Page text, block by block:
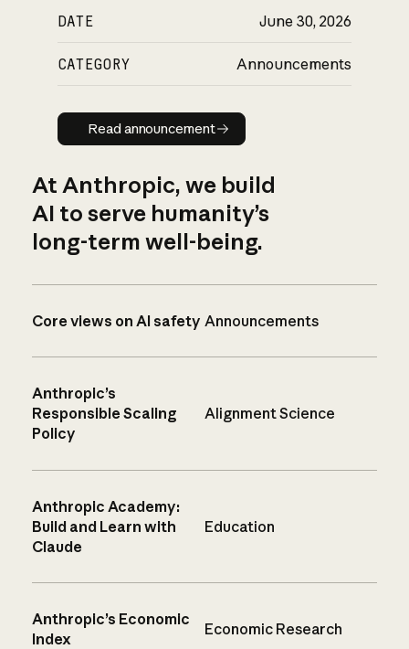
DATE June 30, 2026
CATEGORY Announcements
Read announcement
Read announcement
At Anthropic, we build
AI to serve humanity’s
long-term well-being.
Core views on AI safety Announcements
Anthropic’s
Responsible Scaling
Policy
Alignment Science
Anthropic Academy:
Build and Learn with
Claude
Education
Anthropic’s Economic
Index
Economic Research